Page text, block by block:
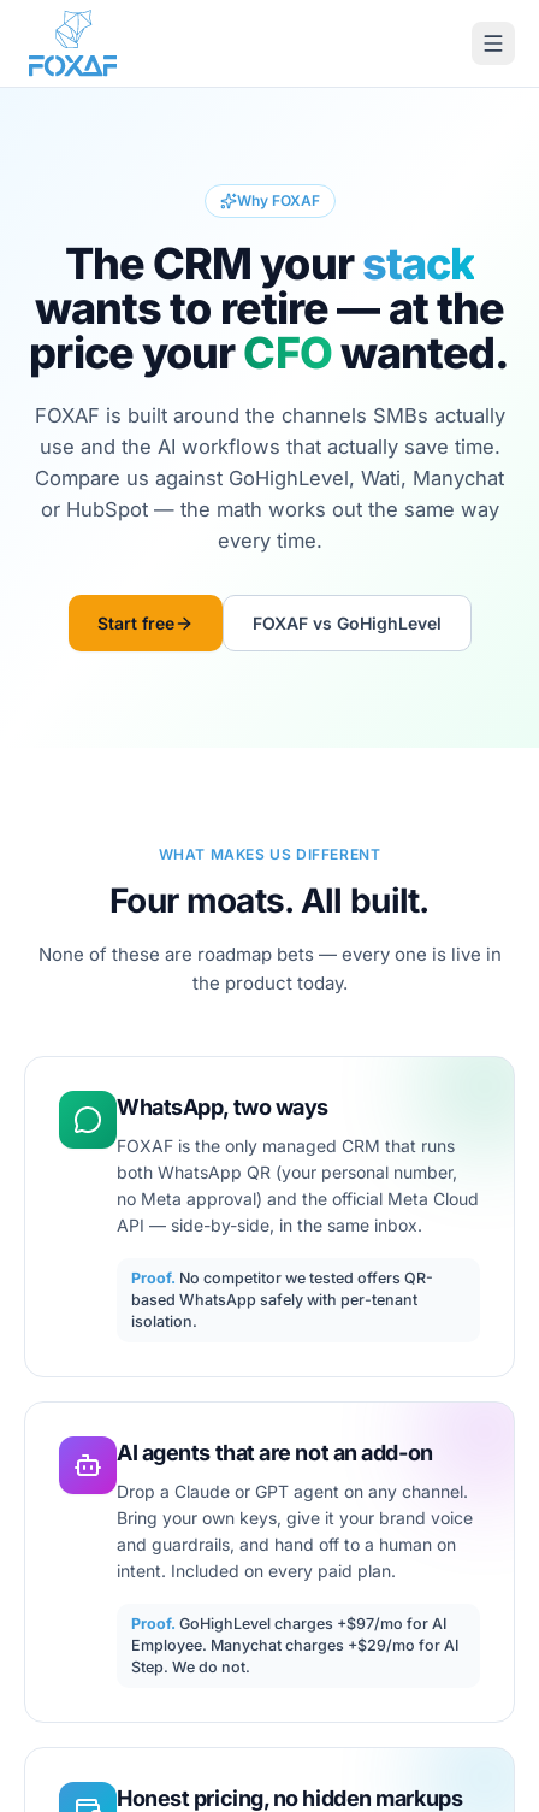
Skip to content
Why FOXAF
The CRM yourstack
wants to retire — at the
price yourCFOwanted.
FOXAF is built around the channels SMBs actually
use and the AI workflows that actually save time.
Compare us against GoHighLevel, Wati, Manychat
or HubSpot — the math works out the same way
every time.
Start free FOXAF vs GoHighLevel
WHAT MAKES US DIFFERENT
Four moats. All built.
None of these are roadmap bets — every one is live in
the product today.
WhatsApp, two ways
FOXAF is the only managed CRM that runs
both WhatsApp QR (your personal number,
no Meta approval) and the official Meta Cloud
API — side-by-side, in the same inbox.
Proof. No competitor we tested offers QR-
based WhatsApp safely with per-tenant
isolation.
AI agents that are not an add-on
Drop a Claude or GPT agent on any channel.
Bring your own keys, give it your brand voice
and guardrails, and hand off to a human on
intent. Included on every paid plan.
Proof. GoHighLevel charges +$97/mo for AI
Employee. Manychat charges +$29/mo for AI
Step. We do not.
Honest pricing, no hidden markups